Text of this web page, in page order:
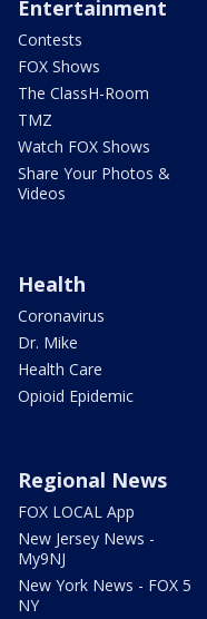
Entertainment
Contests
FOX Shows
The ClassH-Room
TMZ
Watch FOX Shows
Share Your Photos &
Videos
Health
Coronavirus
Dr. Mike
Health Care
Opioid Epidemic
Regional News
FOX LOCAL App
New Jersey News -
My9NJ
New York News - FOX 5
NY